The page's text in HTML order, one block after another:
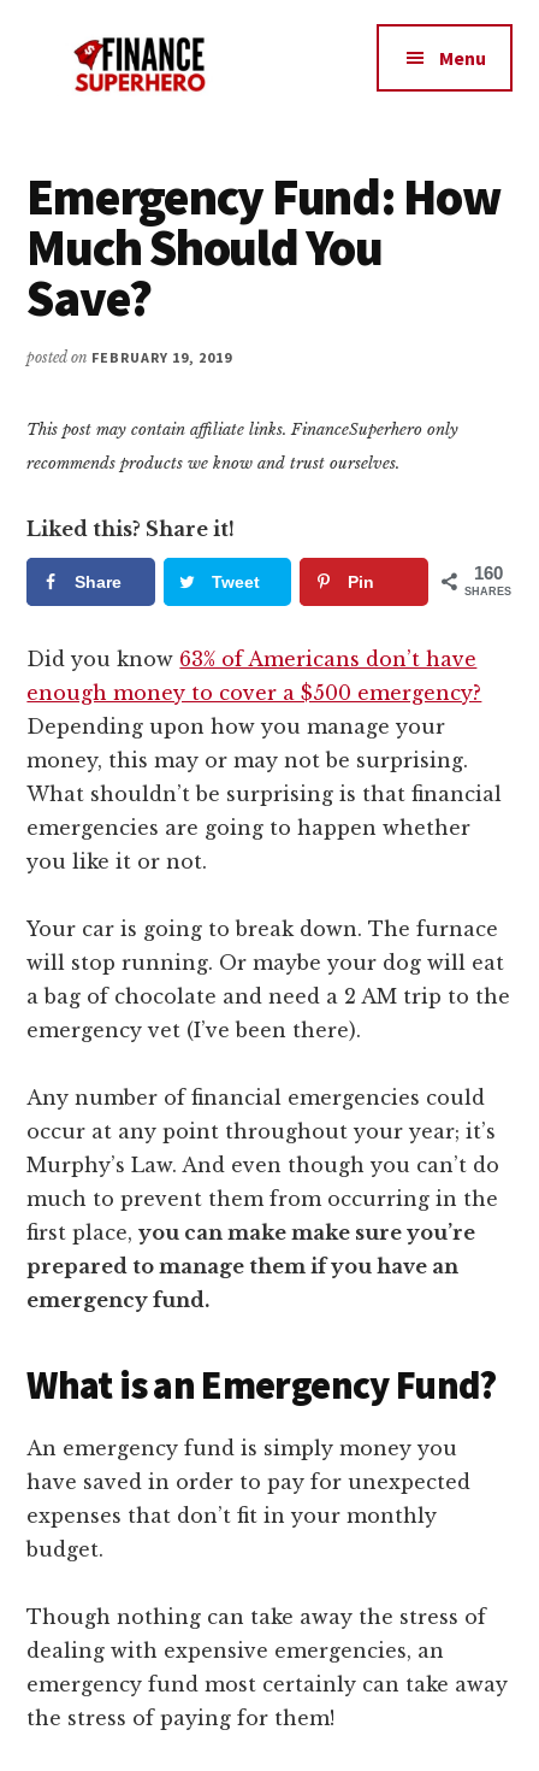
menu
Make
More
Debt,
and
Save
Money
Menu
Emergency Fund: How
Much Should You
Save?
posted on FEBRUARY 19, 2019
This post may contain affiliate links. FinanceSuperhero only
recommends products we know and trust ourselves.
Liked this? Share it!
Share Tweet Pin 160
SHARES
Did you know 63% of Americans don’t have
enough money to cover a $500 emergency?
Depending upon how you manage your
money, this may or may not be surprising.
What shouldn’t be surprising is that financial
emergencies are going to happen whether
you like it or not.
Your car is going to break down. The furnace
will stop running. Or maybe your dog will eat
a bag of chocolate and need a 2 AM trip to the
emergency vet (I’ve been there).
Any number of financial emergencies could
occur at any point throughout your year; it’s
Murphy’s Law. And even though you can’t do
much to prevent them from occurring in the
first place,you can make make sure you’re
prepared to manage them if you have an
emergency fund.
What is an Emergency Fund?
An emergency fund is simply money you
have saved in order to pay for unexpected
expenses that don’t fit in your monthly
budget.
Though nothing can take away the stress of
dealing with expensive emergencies, an
emergency fund most certainly can take away
the stress of paying for them!